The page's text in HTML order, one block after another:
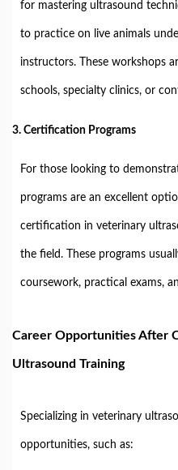
for mastering ultrasound
to practice on live animals
instructors. These workshops
schools, specialty clinics, or
3. Certification Programs
For those looking to
programs are an excellent
certification in veterinary
the field. These programs
coursework, practical exams,
Career Opportunities After
Ultrasound Training
Specializing in veterinary
opportunities, such as: